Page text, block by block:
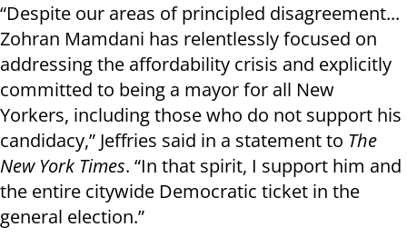
“Despite our areas of principled disagreement...
Zohran Mamdani has relentlessly focused on
addressing the affordability crisis and explicitly
committed to being a mayor for all New
Yorkers, including those who do not support his
candidacy,” Jeffries said in a statement to The
New York Times. “In that spirit, I support him and
the entire citywide Democratic ticket in the
general election.”